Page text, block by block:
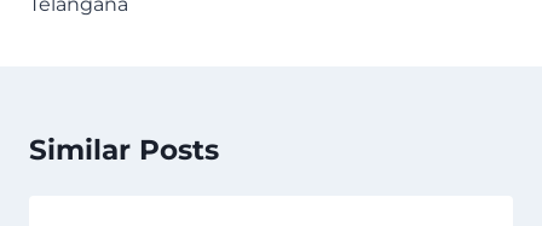
Similar Posts